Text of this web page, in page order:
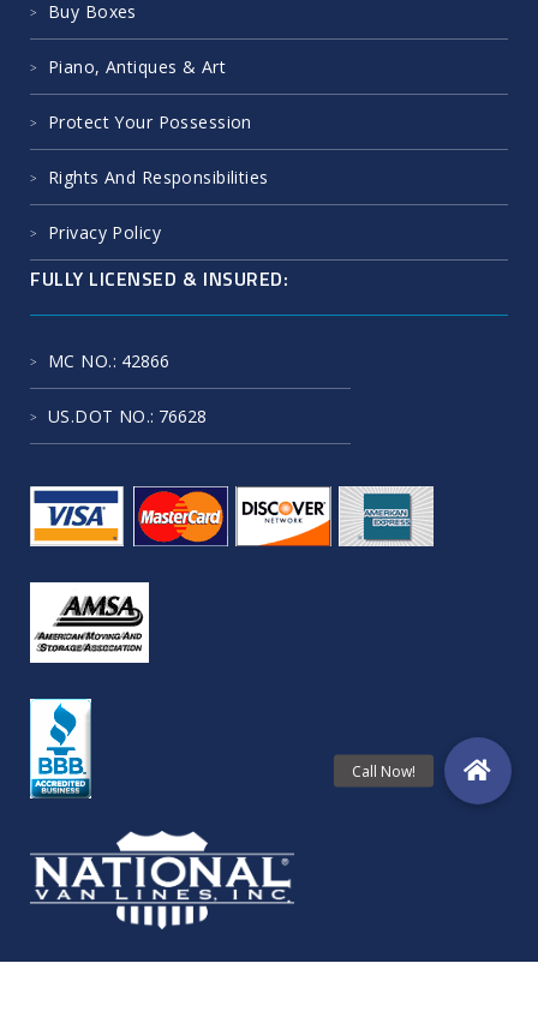
Buy Boxes
Piano, Antiques & Art
Protect Your Possession
Rights And Responsibilities
Privacy Policy
FULLY LICENSED & INSURED:
MC NO.: 42866
US.DOT NO.: 76628